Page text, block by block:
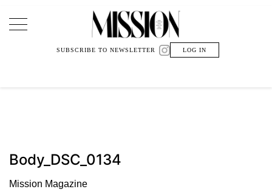
Main Navigation
SUBSCRIBE TO NEWSLETTER LOG IN
Body_DSC_0134
Mission Magazine